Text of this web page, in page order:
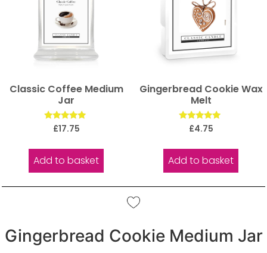
Classic Coffee Medium
Jar
Rated
5.00
£17.75
Add to basket
Gingerbread Cookie Wax
Melt
Rated
5.00
£4.75
Add to basket
Gingerbread Cookie Medium Jar